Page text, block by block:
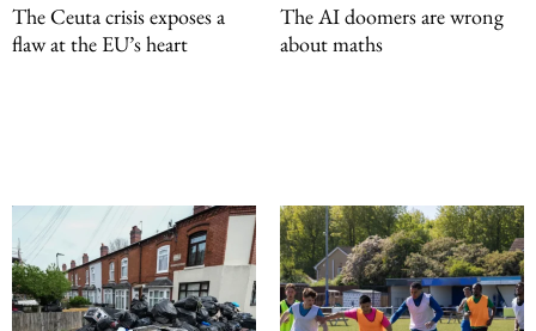
The Ceuta crisis exposes a
flaw at the EU’s heart
The AI doomers are wrong
about maths